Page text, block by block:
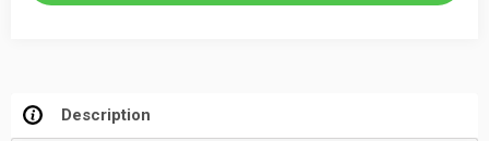
Description